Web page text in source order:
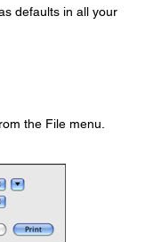
defaults in all your
the File menu.